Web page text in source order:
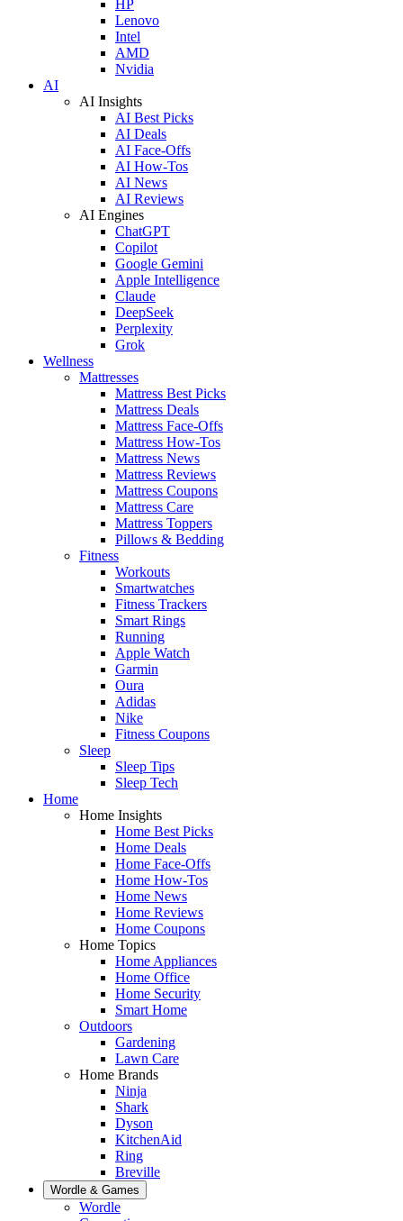
HP
Lenovo
Intel
AMD
Nvidia
AI
AI Insights
AI Best Picks
AI Deals
AI Face-Offs
AI How-Tos
AI News
AI Reviews
AI Engines
ChatGPT
Copilot
Google Gemini
Apple Intelligence
Claude
DeepSeek
Perplexity
Grok
Wellness
Mattresses
Mattress Best Picks
Mattress Deals
Mattress Face-Offs
Mattress How-Tos
Mattress News
Mattress Reviews
Mattress Coupons
Mattress Care
Mattress Toppers
Pillows & Bedding
Fitness
Workouts
Smartwatches
Fitness Trackers
Smart Rings
Running
Apple Watch
Garmin
Oura
Adidas
Nike
Fitness Coupons
Sleep
Sleep Tips
Sleep Tech
Home
Home Insights
Home Best Picks
Home Deals
Home Face-Offs
Home How-Tos
Home News
Home Reviews
Home Coupons
Home Topics
Home Appliances
Home Office
Home Security
Smart Home
Outdoors
Gardening
Lawn Care
Home Brands
Ninja
Shark
Dyson
KitchenAid
Ring
Breville
Wordle & Games
Wordle